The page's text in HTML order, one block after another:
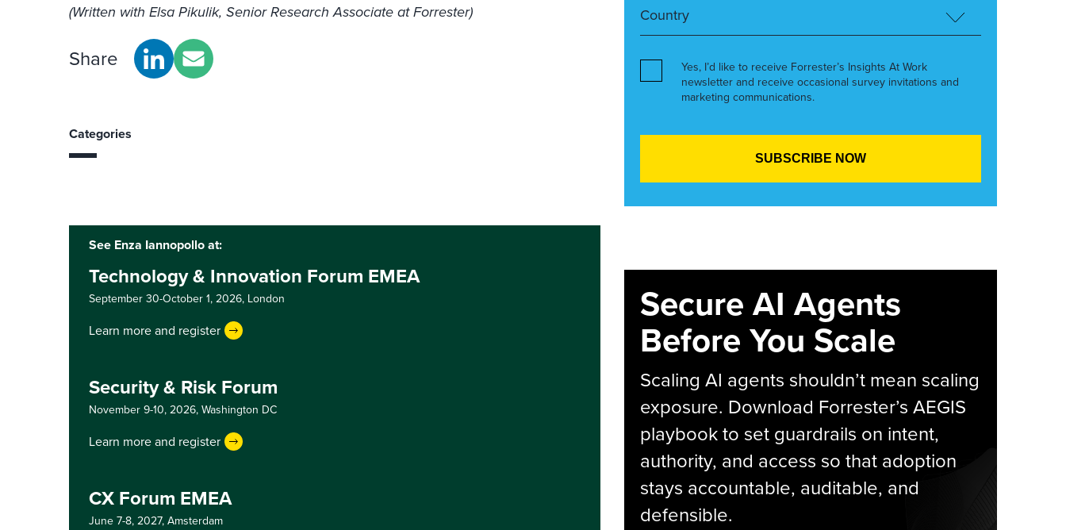
(Written with Elsa Pikulik, Senior Research Associate at Forrester)
Share
Categories
See Enza Iannopollo at:
Technology & Innovation Forum EMEA
September 30-October 1, 2026, London
Learn more and register
Security & Risk Forum
November 9-10, 2026,Washington DC
Learn more and register
CX Forum EMEA
June 7-8, 2027,Amsterdam
Yes, I’d like to receive Forrester’s Insights At Work
newsletter and receive occasional survey invitations and
marketing communications.
Secure AI Agents
Before You Scale
Scaling AI agents shouldn’t mean scaling
exposure. Download Forrester’s AEGIS
playbook to set guardrails on intent,
authority, and access so that adoption
stays accountable, auditable, and
defensible.